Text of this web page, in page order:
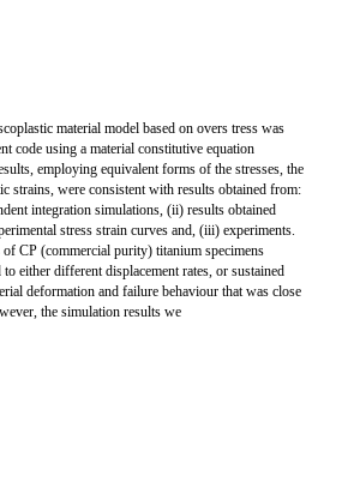
material model based on overs tress was
code using a material constitutive equation
employing equivalent forms of the stresses, the
strains, were consistent with results obtained from:
integration simulations, (ii) results obtained
stress strain curves and, (iii) experiments.
CP (commercial purity) titanium specimens
either different displacement rates, or sustained
deformation and failure behaviour that was close
the simulation results we